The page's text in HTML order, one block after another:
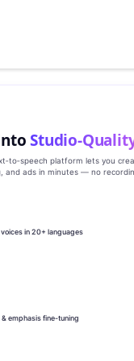
platform lets you
and ads in minutes — no
in 20+ languages
emphasis fine-tuning